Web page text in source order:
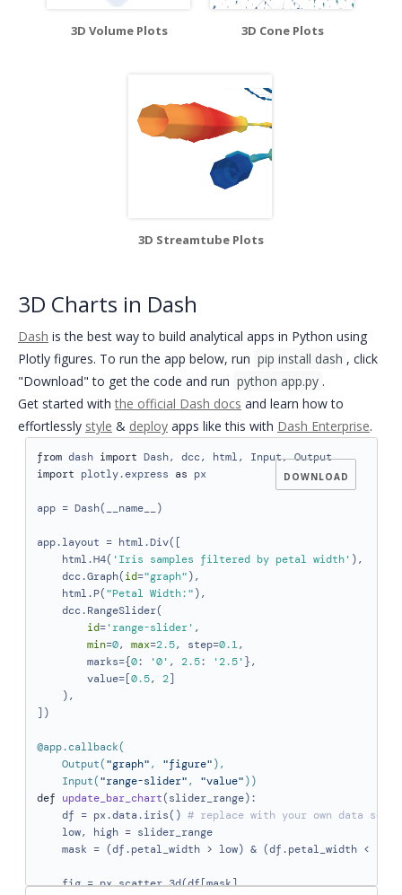
3D Volume Plots 3D Cone Plots
3D Streamtube Plots
3D Charts in Dash
Dash is the best way to build analytical apps in Python using
Plotly figures. To run the app below, run pip install dash , click
"Download" to get the code and run python app.py .
Get started withthe official Dash docs and learn how to
effortlessly style & deploy apps like this with Dash Enterprise.